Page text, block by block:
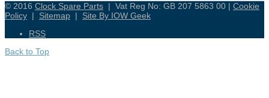
© 2016 Clock Spare Parts | Vat Reg No: GB 207 5863 00 | Cookie
Policy | Sitemap | Site By IOW Geek
RSS
Back to Top